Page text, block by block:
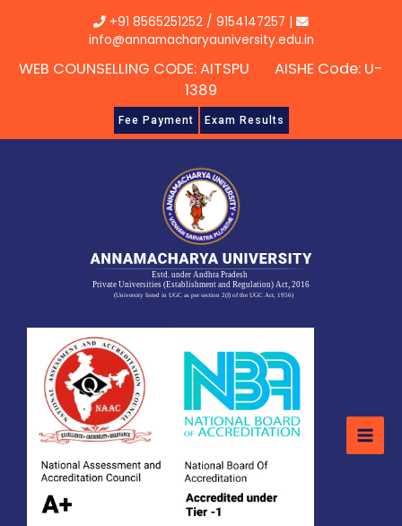
+91 8565251252 / 9154147257 |
info@annamacharyauniversity.edu.in
WEB COUNSELLING CODE: AITSPU AISHE Code: U-
1389
Fee Payment Exam Results